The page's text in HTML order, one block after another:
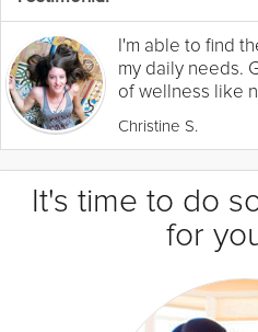
I'm able to find
my daily needs.
of wellness like
Christine S.
It's time to do
for